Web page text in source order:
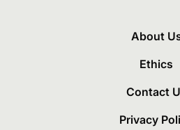
About
Ethics
Contact
Privacy